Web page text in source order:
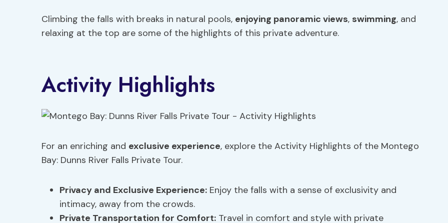
Climbing the falls with breaks in natural pools, enjoying panoramic views, swimming, and
relaxing at the top are some of the highlights of this private adventure.
Activity Highlights
For an enriching and exclusive experience, explore the Activity Highlights of the Montego
Bay: Dunns River Falls Private Tour.
Privacy and Exclusive Experience: Enjoy the falls with a sense of exclusivity and
intimacy, away from the crowds.
Private Transportation for Comfort: Travel in comfort and style with private